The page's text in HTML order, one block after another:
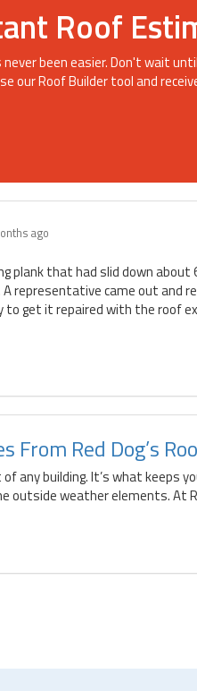
Roof
been easier. Don't wait
our Roof Builder tool and
ago
plank that had slid down about
representative came out and
to get it repaired with the roof
From Red Dog’s
any building. It’s what keeps
outside weather elements. At